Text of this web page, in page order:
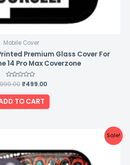
Mobile Cover
Premium Glass Cover For
14 Pro Max Coverzone
Rated
0
out
of
5
999.00₹499.00
TO CART
Sale!
was:
₹999.00.
is:
₹499.00.